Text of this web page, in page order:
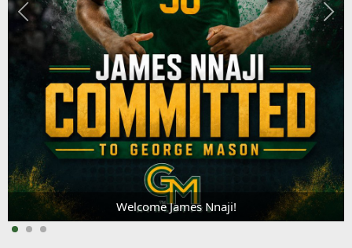
Welcome James Nnaji!